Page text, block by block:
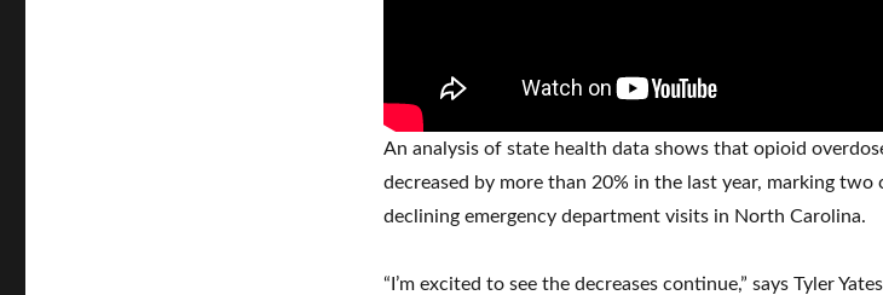
An analysis of state health data shows that opioid
decreased by more than 20% in the last year, marking two
declining emergency department visits in North Carolina.
“I’m excited to see the decreases continue,” says Tyler